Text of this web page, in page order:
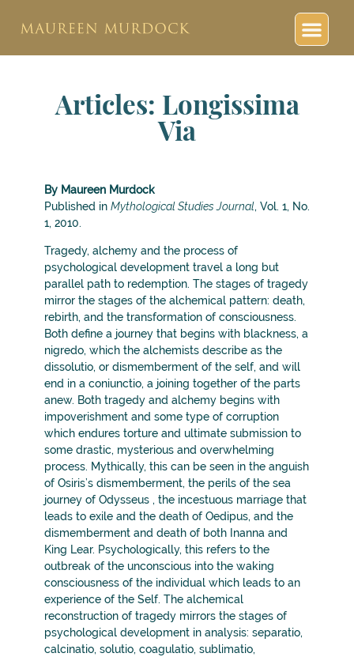
Articles: Longissima
Via
By Maureen Murdock
Published in Mythological Studies Journal, Vol. 1, No.
1, 2010.
Tragedy, alchemy and the process of
psychological development travel a long but
parallel path to redemption. The stages of tragedy
mirror the stages of the alchemical pattern: death,
rebirth, and the transformation of consciousness.
Both define a journey that begins with blackness, a
nigredo, which the alchemists describe as the
dissolutio, or dismemberment of the self, and will
end in a coniunctio, a joining together of the parts
anew. Both tragedy and alchemy begins with
impoverishment and some type of corruption
which endures torture and ultimate submission to
some drastic, mysterious and overwhelming
process. Mythically, this can be seen in the anguish
of Osiris’s dismemberment, the perils of the sea
journey of Odysseus , the incestuous marriage that
leads to exile and the death of Oedipus, and the
dismemberment and death of both Inanna and
King Lear. Psychologically, this refers to the
outbreak of the unconscious into the waking
consciousness of the individual which leads to an
experience of the Self. The alchemical
reconstruction of tragedy mirrors the stages of
psychological development in analysis: separatio,
calcinatio, solutio, coagulatio, sublimatio,